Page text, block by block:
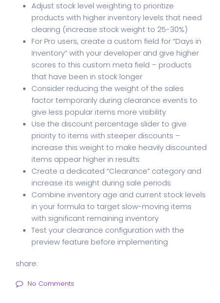
Adjust stock level weighting to prioritize
products with higher inventory levels that need
clearing (increase stock weight to 25-30%)
For Pro users, create a custom field for “Days in
Inventory” with your developer and give higher
scores to this custom meta field – products
that have been in stock longer
Consider reducing the weight of the sales
factor temporarily during clearance events to
give less popular items more visibility
Use the discount percentage slider to give
priority to items with steeper discounts –
increase this weight to make heavily discounted
items appear higher in results
Create a dedicated “Clearance” category and
increase its weight during sale periods
Combine inventory age and current stock levels
in your formula to target slow-moving items
with significant remaining inventory
Test your clearance configuration with the
preview feature before implementing
share:
No Comments